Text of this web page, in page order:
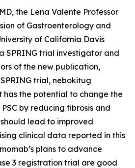
the Lena Valente Professor
of Gastroenterology and
of California Davis
SPRING trial investigator and
of the new publication,
trial, nebokitug
the potential to change the
by reducing fibrosis and
lead to improved
clinical data reported in this
plans to advance
3 registration trial are good